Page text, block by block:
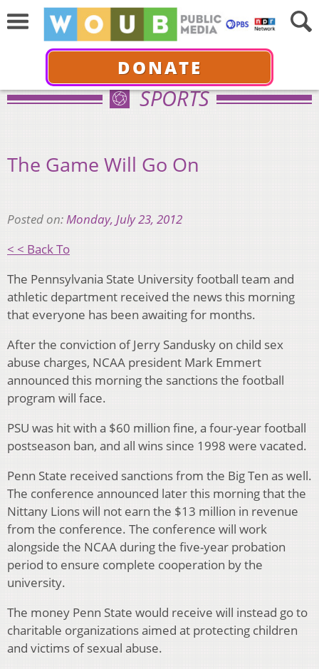
DONATE
SPORTS
The Game Will Go On
Posted on:Monday, July 23, 2012
< < Back To
The Pennsylvania State University football team and
athletic department received the news this morning
that everyone has been awaiting for months.
After the conviction of Jerry Sandusky on child sex
abuse charges, NCAA president Mark Emmert
announced this morning the sanctions the football
program will face.
PSU was hit with a $60 million fine, a four-year football
postseason ban, and all wins since 1998 were vacated.
Penn State received sanctions from the Big Ten as well.
The conference announced later this morning that the
Nittany Lions will not earn the $13 million in revenue
from the conference. The conference will work
alongside the NCAA during the five-year probation
period to ensure complete cooperation by the
university.
The money Penn State would receive will instead go to
charitable organizations aimed at protecting children
and victims of sexual abuse.